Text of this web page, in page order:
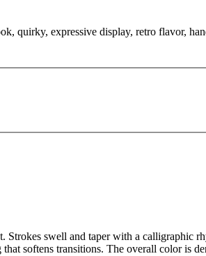
quirky, expressive display, retro flavor,
swell and taper with a calligraphic
softens transitions. The overall color is